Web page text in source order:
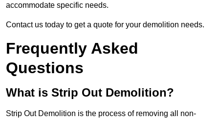
accommodate specific needs.
Contact us today to get a quote for your demolition needs.
Frequently Asked
Questions
What is Strip Out Demolition?
Strip Out Demolition is the process of removing all non-